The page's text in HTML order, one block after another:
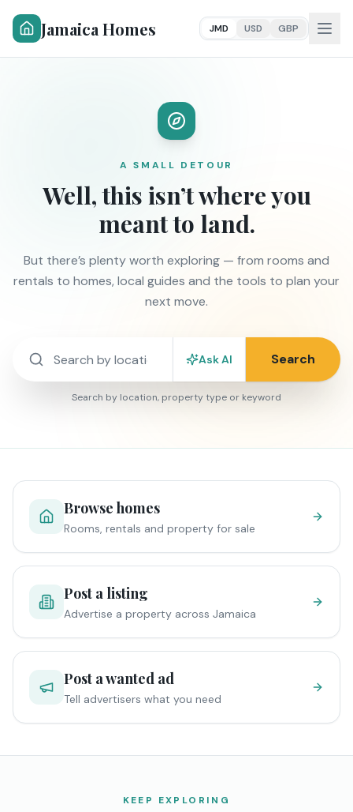
Jamaica Homes JMD USD GBP
A SMALL DETOUR
Well, this isn’t where you
meant to land.
But there’s plenty worth exploring — from rooms and
rentals to homes, local guides and the tools to plan your
next move.
Ask AI Search
Search by location, property type or keyword
Browse homes
Rooms, rentals and property for sale
Post a listing
Advertise a property across Jamaica
Post a wanted ad
Tell advertisers what you need
KEEP EXPLORING